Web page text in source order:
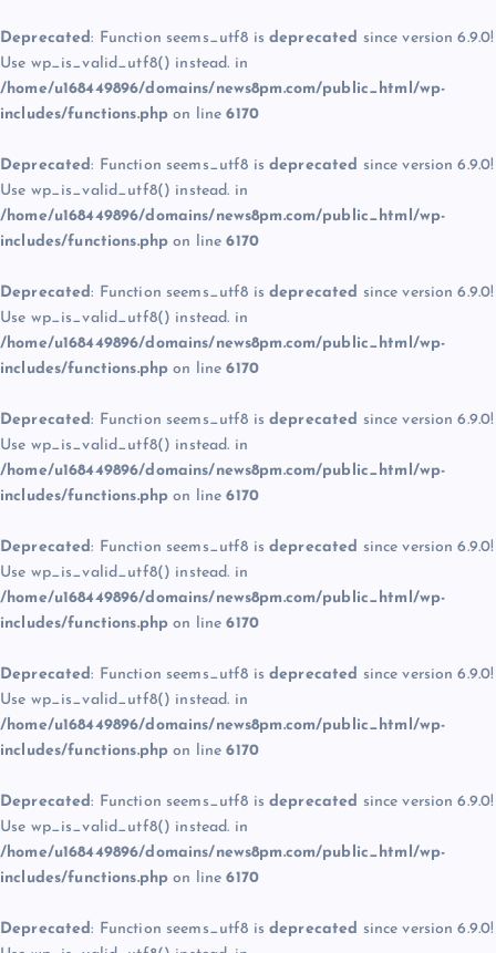
Deprecated: Function seems_utf8 is deprecated since version 6.9.0!
Use wp_is_valid_utf8() instead. in
/home/u168449896/domains/news8pm.com/public_html/wp-
includes/functions.php on line6170
Deprecated: Function seems_utf8 is deprecated since version 6.9.0!
Use wp_is_valid_utf8() instead. in
/home/u168449896/domains/news8pm.com/public_html/wp-
includes/functions.php on line6170
Deprecated: Function seems_utf8 is deprecated since version 6.9.0!
Use wp_is_valid_utf8() instead. in
/home/u168449896/domains/news8pm.com/public_html/wp-
includes/functions.php on line6170
Deprecated: Function seems_utf8 is deprecated since version 6.9.0!
Use wp_is_valid_utf8() instead. in
/home/u168449896/domains/news8pm.com/public_html/wp-
includes/functions.php on line6170
Deprecated: Function seems_utf8 is deprecated since version 6.9.0!
Use wp_is_valid_utf8() instead. in
/home/u168449896/domains/news8pm.com/public_html/wp-
includes/functions.php on line6170
Deprecated: Function seems_utf8 is deprecated since version 6.9.0!
Use wp_is_valid_utf8() instead. in
/home/u168449896/domains/news8pm.com/public_html/wp-
includes/functions.php on line6170
Deprecated: Function seems_utf8 is deprecated since version 6.9.0!
Use wp_is_valid_utf8() instead. in
/home/u168449896/domains/news8pm.com/public_html/wp-
includes/functions.php on line6170
Deprecated: Function seems_utf8 is deprecated since version 6.9.0!